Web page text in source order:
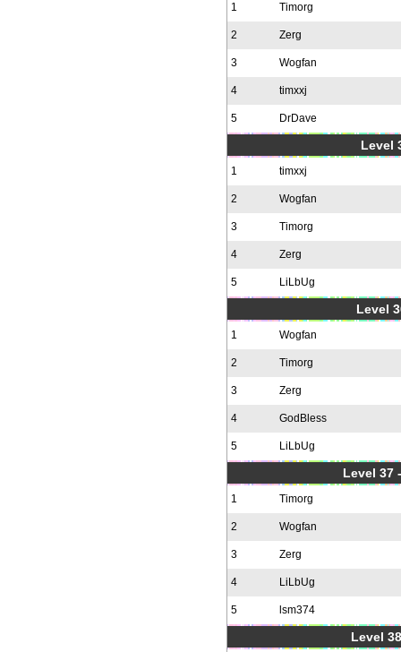
1 Timorg
2 Zerg
3 Wogfan
4 timxxj
5 DrDave
Level
1 timxxj
2 Wogfan
3 Timorg
4 Zerg
5 LiLbUg
Level
1 Wogfan
2 Timorg
3 Zerg
4 GodBless
5 LiLbUg
Level 37
1 Timorg
2 Wogfan
3 Zerg
4 LiLbUg
5 lsm374
Level